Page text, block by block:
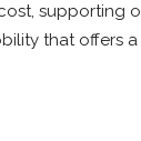
supporting
that offers